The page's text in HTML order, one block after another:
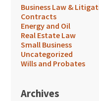
Business Law &
Contracts
Energy and Oil
Real Estate Law
Small Business
Uncategorized
Wills and Probates
Archives